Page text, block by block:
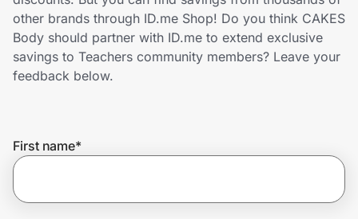
Home, Auto & Pets
Shopping & Delivery
Get the extension
other brands through ID.me Shop! Do you think CAKES
Body should partner with ID.me to extend exclusive
savings to Teachers community members? Leave your
feedback below.
First name*